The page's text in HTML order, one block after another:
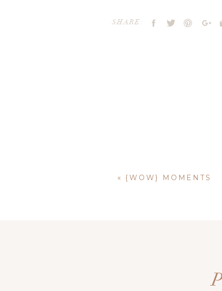
SHARE:
«{WOW} MOMENTS